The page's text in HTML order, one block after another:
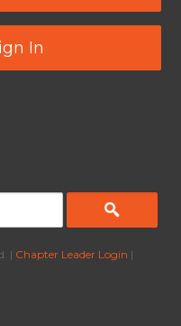
In
| Chapter Leader Login |